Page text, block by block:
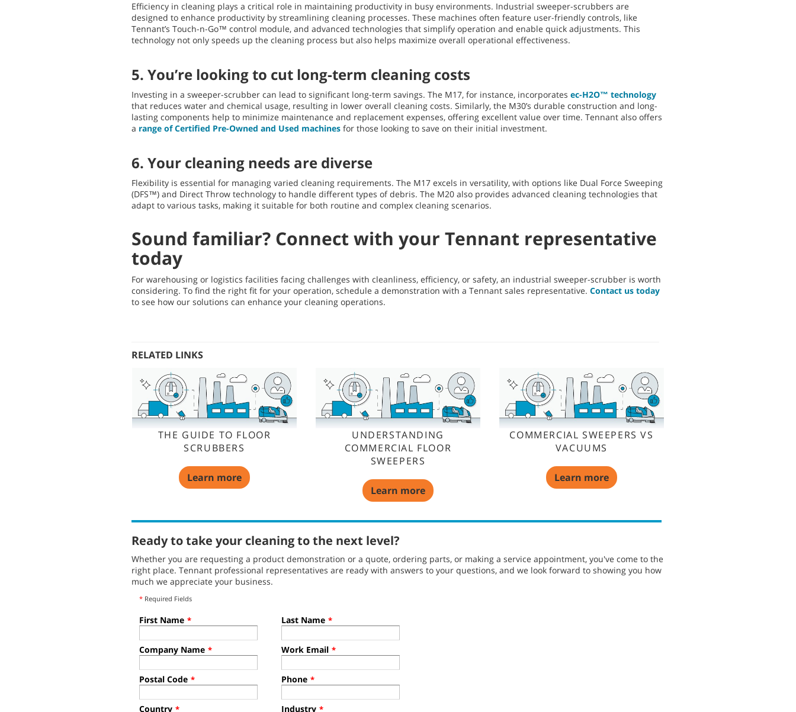
Efficiency in cleaning plays a critical role in maintaining productivity in busy environments. Industrial sweeper-scrubbers are
designed to enhance productivity by streamlining cleaning processes. These machines often feature user-friendly controls, like
Tennant’s Touch-n-Go™ control module, and advanced technologies that simplify operation and enable quick adjustments. This
technology not only speeds up the cleaning process but also helps maximize overall operational effectiveness.
5. You’re looking to cut long-term cleaning costs
Investing in a sweeper-scrubber can lead to significant long-term savings. The M17, for instance, incorporates ec-H2O™ technology
that reduces water and chemical usage, resulting in lower overall cleaning costs. Similarly, the M30’s durable construction and long-
lasting components help to minimize maintenance and replacement expenses, offering excellent value over time. Tennant also offers
a range of Certified Pre-Owned and Used machines for those looking to save on their initial investment.
6. Your cleaning needs are diverse
Flexibility is essential for managing varied cleaning requirements. The M17 excels in versatility, with options like Dual Force Sweeping
(DFS™) and Direct Throw technology to handle different types of debris. The M20 also provides advanced cleaning technologies that
adapt to various tasks, making it suitable for both routine and complex cleaning scenarios.
Sound familiar? Connect with your Tennant representative
today
For warehousing or logistics facilities facing challenges with cleanliness, efficiency, or safety, an industrial sweeper-scrubber is worth
considering. To find the right fit for your operation, schedule a demonstration with a Tennant sales representative. Contact us today
to see how our solutions can enhance your cleaning operations.
RELATED LINKS
THE GUIDE TO FLOOR
SCRUBBERS
Learn more
UNDERSTANDING
COMMERCIAL FLOOR
SWEEPERS
Learn more
COMMERCIAL SWEEPERS VS
VACUUMS
Learn more
Ready to take your cleaning to the next level?
Whether you are requesting a product demonstration or a quote, ordering parts, or making a service appointment, you've come to the
right place. Tennant professional representatives are ready with answers to your questions, and we look forward to showing you how
much we appreciate your business.
* Required Fields
First Name * Last Name *
Company Name * Work Email *
Postal Code * Phone *
Country * Industry *